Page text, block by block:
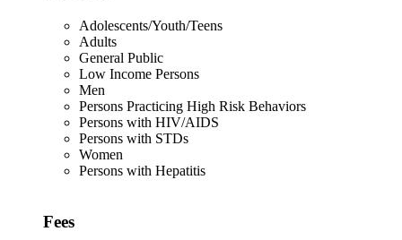
Adolescents/Youth/Teens
Adults
General Public
Low Income Persons
Men
Persons Practicing High Risk Behaviors
Persons with HIV/AIDS
Persons with STDs
Women
Persons with Hepatitis
Fees